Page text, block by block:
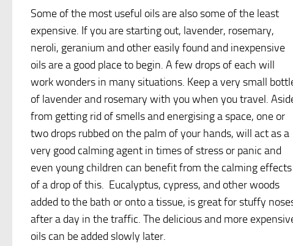
Some of the most useful oils are also some of the least
expensive. If you are starting out, lavender, rosemary,
neroli, geranium and other easily found and inexpensive
oils are a good place to begin. A few drops of each will
work wonders in many situations. Keep a very small
of lavender and rosemary with you when you travel.
from getting rid of smells and energising a space, one or
two drops rubbed on the palm of your hands, will act as a
very good calming agent in times of stress or panic and
even young children can benefit from the calming effects
of a drop of this. Eucalyptus, cypress, and other woods
added to the bath or onto a tissue, is great for stuffy
after a day in the traffic. The delicious and more
oils can be added slowly later.